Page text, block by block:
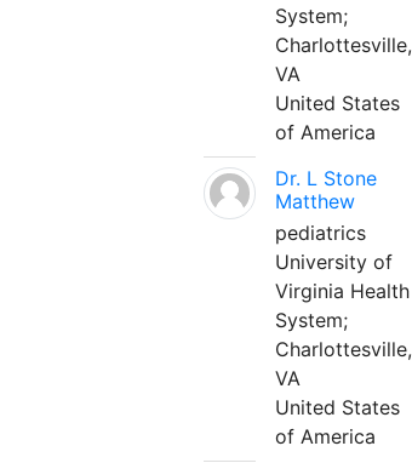
System;
Charlottesville,
VA
United States
of America
Dr. L Stone
Matthew
pediatrics
University of
Virginia Health
System;
Charlottesville,
VA
United States
of America